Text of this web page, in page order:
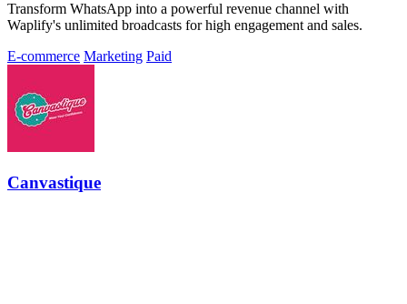
Transform WhatsApp into a powerful revenue channel with
Waplify's unlimited broadcasts for high engagement and sales.
E-commerce Marketing Paid
Canvastique